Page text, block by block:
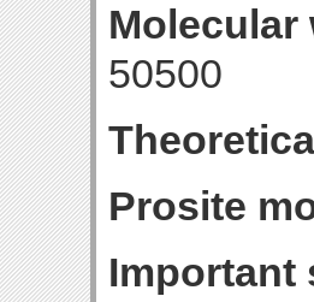
Molecular
50500
Prosite
Important